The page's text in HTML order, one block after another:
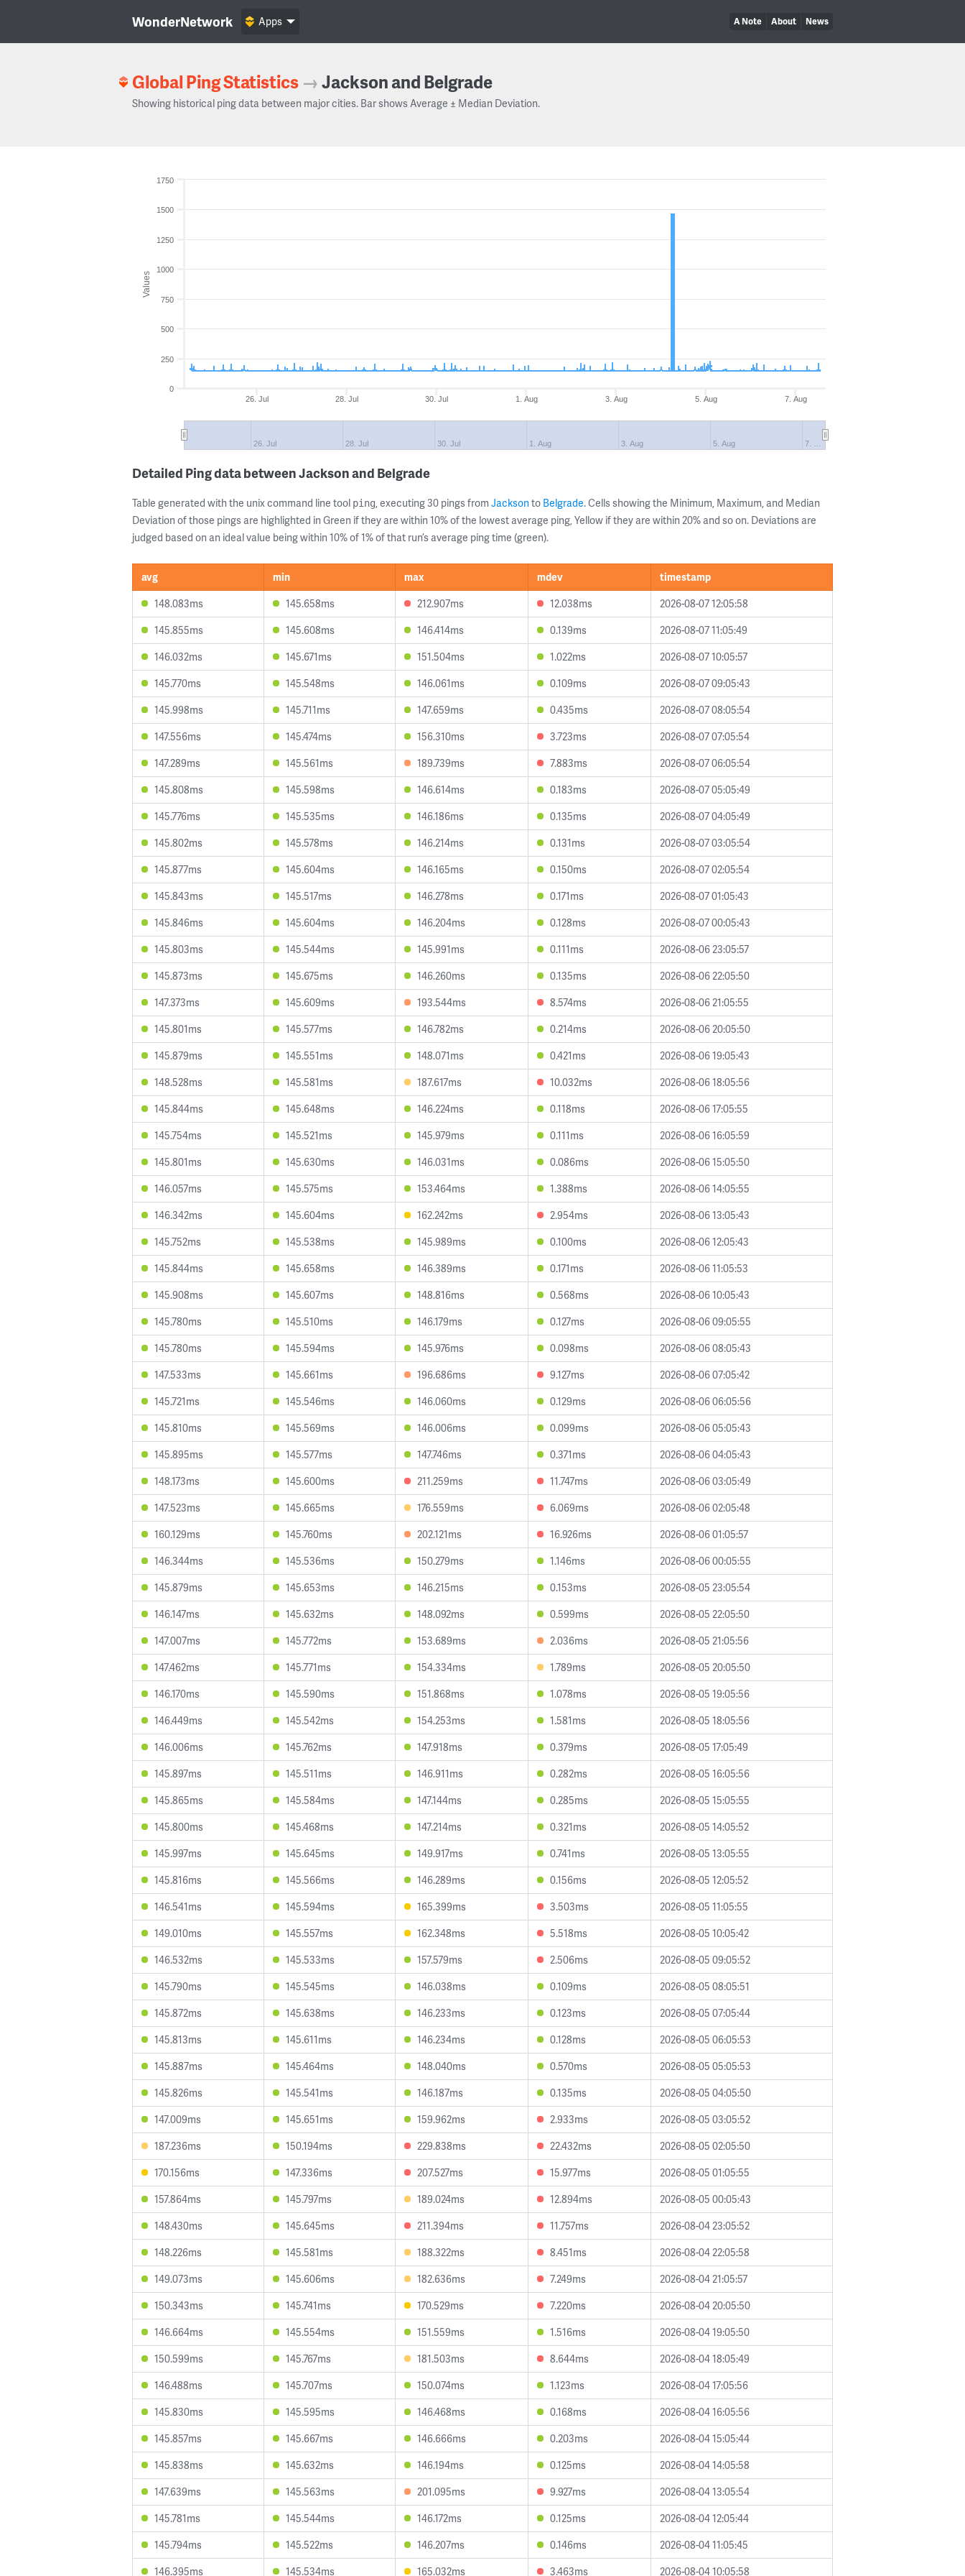
WonderNetwork A Note About News
Apps
Global Ping Statistics →Jackson and Belgrade
Showing historical ping data between major cities. Bar shows Average ± Median Deviation.
Values
26. Jul 28. Jul 30. Jul 1. Aug 3. Aug 5. Aug 7. Aug
26. Jul 28. Jul 30. Jul 1. Aug 3. Aug 5. Aug 7. …
0
250
500
750
1000
1250
1500
1750
Detailed Ping data between Jackson and Belgrade
Table generated with the unix command line tool ping, executing 30 pings from Jacksonto Belgrade. Cells showing the Minimum, Maximum, and Median
Deviation of those pings are highlighted in Green if they are within 10% of the lowest average ping, Yellow if they are within 20% and so on. Deviations are
judged based on an ideal value being within 10% of 1% of that run’s average ping time (green).
avg min max mdev
timestamp
148.083ms
145.658ms 212.907ms 12.038ms
2026-08-07 12:05:58
145.855ms
145.608ms 146.414ms 0.139ms
2026-08-07 11:05:49
146.032ms
145.671ms 151.504ms 1.022ms
2026-08-07 10:05:57
145.770ms
145.548ms 146.061ms 0.109ms
2026-08-07 09:05:43
145.998ms
145.711ms 147.659ms 0.435ms
2026-08-07 08:05:54
147.556ms
145.474ms 156.310ms 3.723ms
2026-08-07 07:05:54
147.289ms
145.561ms 189.739ms 7.883ms
2026-08-07 06:05:54
145.808ms
145.598ms 146.614ms 0.183ms
2026-08-07 05:05:49
145.776ms
145.535ms 146.186ms 0.135ms
2026-08-07 04:05:49
145.802ms
145.578ms 146.214ms 0.131ms
2026-08-07 03:05:54
145.877ms
145.604ms 146.165ms 0.150ms
2026-08-07 02:05:54
145.843ms
145.517ms 146.278ms 0.171ms
2026-08-07 01:05:43
145.846ms
145.604ms 146.204ms 0.128ms
2026-08-07 00:05:43
145.803ms
145.544ms 145.991ms 0.111ms
2026-08-06 23:05:57
145.873ms
145.675ms 146.260ms 0.135ms
2026-08-06 22:05:50
147.373ms
145.609ms 193.544ms 8.574ms
2026-08-06 21:05:55
145.801ms
145.577ms 146.782ms 0.214ms
2026-08-06 20:05:50
145.879ms
145.551ms 148.071ms 0.421ms
2026-08-06 19:05:43
148.528ms
145.581ms 187.617ms 10.032ms
2026-08-06 18:05:56
145.844ms
145.648ms 146.224ms 0.118ms
2026-08-06 17:05:55
145.754ms
145.521ms 145.979ms 0.111ms
2026-08-06 16:05:59
145.801ms
145.630ms 146.031ms 0.086ms
2026-08-06 15:05:50
146.057ms
145.575ms 153.464ms 1.388ms
2026-08-06 14:05:55
146.342ms
145.604ms 162.242ms 2.954ms
2026-08-06 13:05:43
145.752ms
145.538ms 145.989ms 0.100ms
2026-08-06 12:05:43
145.844ms
145.658ms 146.389ms 0.171ms
2026-08-06 11:05:53
145.908ms
145.607ms 148.816ms 0.568ms
2026-08-06 10:05:43
145.780ms
145.510ms 146.179ms 0.127ms
2026-08-06 09:05:55
145.780ms
145.594ms 145.976ms 0.098ms
2026-08-06 08:05:43
147.533ms
145.661ms 196.686ms 9.127ms
2026-08-06 07:05:42
145.721ms
145.546ms 146.060ms 0.129ms
2026-08-06 06:05:56
145.810ms
145.569ms 146.006ms 0.099ms
2026-08-06 05:05:43
145.895ms
145.577ms 147.746ms 0.371ms
2026-08-06 04:05:43
148.173ms
145.600ms 211.259ms 11.747ms
2026-08-06 03:05:49
147.523ms
145.665ms 176.559ms 6.069ms
2026-08-06 02:05:48
160.129ms
145.760ms 202.121ms 16.926ms
2026-08-06 01:05:57
146.344ms
145.536ms 150.279ms 1.146ms
2026-08-06 00:05:55
145.879ms
145.653ms 146.215ms 0.153ms
2026-08-05 23:05:54
146.147ms
145.632ms 148.092ms 0.599ms
2026-08-05 22:05:50
147.007ms
145.772ms 153.689ms 2.036ms
2026-08-05 21:05:56
147.462ms
145.771ms 154.334ms 1.789ms
2026-08-05 20:05:50
146.170ms
145.590ms 151.868ms 1.078ms
2026-08-05 19:05:56
146.449ms
145.542ms 154.253ms 1.581ms
2026-08-05 18:05:56
146.006ms
145.762ms 147.918ms 0.379ms
2026-08-05 17:05:49
145.897ms
145.511ms 146.911ms 0.282ms
2026-08-05 16:05:56
145.865ms
145.584ms 147.144ms 0.285ms
2026-08-05 15:05:55
145.800ms
145.468ms 147.214ms 0.321ms
2026-08-05 14:05:52
145.997ms
145.645ms 149.917ms 0.741ms
2026-08-05 13:05:55
145.816ms
145.566ms 146.289ms 0.156ms
2026-08-05 12:05:52
146.541ms
145.594ms 165.399ms 3.503ms
2026-08-05 11:05:55
149.010ms
145.557ms 162.348ms 5.518ms
2026-08-05 10:05:42
146.532ms
145.533ms 157.579ms 2.506ms
2026-08-05 09:05:52
145.790ms
145.545ms 146.038ms 0.109ms
2026-08-05 08:05:51
145.872ms
145.638ms 146.233ms 0.123ms
2026-08-05 07:05:44
145.813ms
145.611ms 146.234ms 0.128ms
2026-08-05 06:05:53
145.887ms
145.464ms 148.040ms 0.570ms
2026-08-05 05:05:53
145.826ms
145.541ms 146.187ms 0.135ms
2026-08-05 04:05:50
147.009ms
145.651ms 159.962ms 2.933ms
2026-08-05 03:05:52
187.236ms
150.194ms 229.838ms 22.432ms
2026-08-05 02:05:50
170.156ms
147.336ms 207.527ms 15.977ms
2026-08-05 01:05:55
157.864ms
145.797ms 189.024ms 12.894ms
2026-08-05 00:05:43
148.430ms
145.645ms 211.394ms 11.757ms
2026-08-04 23:05:52
148.226ms
145.581ms 188.322ms 8.451ms
2026-08-04 22:05:58
149.073ms
145.606ms 182.636ms 7.249ms
2026-08-04 21:05:57
150.343ms
145.741ms 170.529ms 7.220ms
2026-08-04 20:05:50
146.664ms
145.554ms 151.559ms 1.516ms
2026-08-04 19:05:50
150.599ms
145.767ms 181.503ms 8.644ms
2026-08-04 18:05:49
146.488ms
145.707ms 150.074ms 1.123ms
2026-08-04 17:05:56
145.830ms
145.595ms 146.468ms 0.168ms
2026-08-04 16:05:56
145.857ms
145.667ms 146.666ms 0.203ms
2026-08-04 15:05:44
145.838ms
145.632ms 146.194ms 0.125ms
2026-08-04 14:05:58
147.639ms
145.563ms 201.095ms 9.927ms
2026-08-04 13:05:54
145.781ms
145.544ms 146.172ms 0.125ms
2026-08-04 12:05:44
145.794ms
145.522ms 146.207ms 0.146ms
2026-08-04 11:05:45
146.395ms
145.534ms 165.032ms 3.463ms 2026-08-04 10:05:58